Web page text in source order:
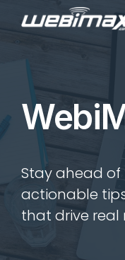
Stay ahead of
actionable
that drive real